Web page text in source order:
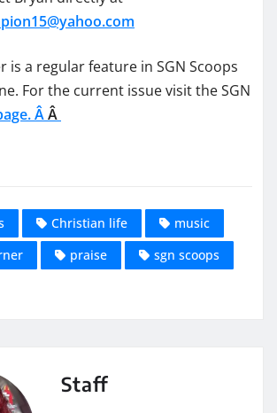
is a regular feature in SGN Scoops
For the current issue visit the SGN
ÂÂ
Christian life
music
praise
sgn scoops
Staff